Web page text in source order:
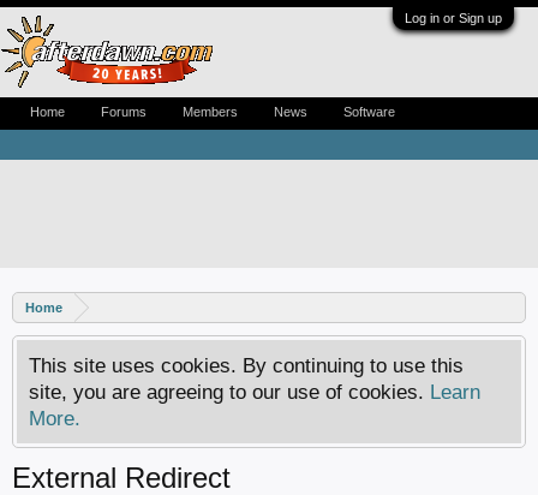
Log in or Sign up
Home
This site uses cookies. By continuing to use this
site, you are agreeing to our use of cookies. Learn
More.
External Redirect
Home Forums Members News Software